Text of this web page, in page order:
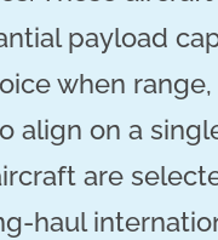
payload
when range,
align on a
are
haul